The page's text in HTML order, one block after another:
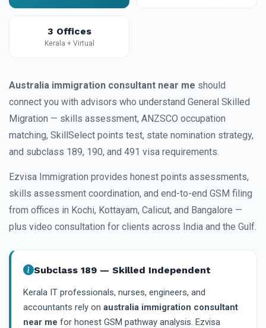
3 Offices
Kerala + Virtual
Australia immigration consultant near me should
connect you with advisors who understand General Skilled
Migration — skills assessment, ANZSCO occupation
matching, SkillSelect points test, state nomination strategy,
and subclass 189, 190, and 491 visa requirements.
Ezvisa Immigration provides honest points assessments,
skills assessment coordination, and end-to-end GSM filing
from offices in Kochi, Kottayam, Calicut, and Bangalore —
plus video consultation for clients across India and the Gulf.
Subclass 189 — Skilled Independent
Kerala IT professionals, nurses, engineers, and
accountants rely on australia immigration consultant
near me for honest GSM pathway analysis. Ezvisa